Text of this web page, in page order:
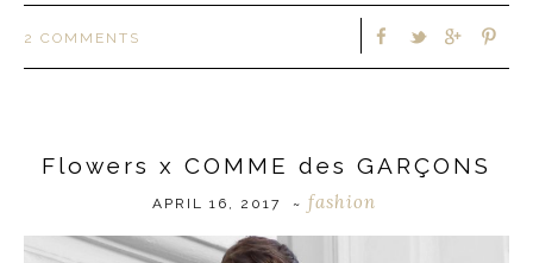
2 COMMENTS
Flowers x COMME des GARÇONS
APRIL 16, 2017 ~ fashion